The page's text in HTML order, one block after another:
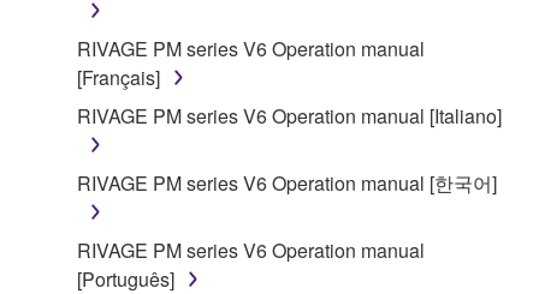
accompanying software and data. While ownership
of the storage media in which the SOFTWARE is
stored rests with you, the SOFTWARE itself is
owned by Yamaha and/or Yamaha's licensor(s), and
is protected by relevant copyright laws and all
applicable treaty provisions. While you are entitled to
claim ownership of the data created with the use of
SOFTWARE, the SOFTWARE will continue to be
protected under relevant copyrights.
RIVAGE PM series V6 Operation manual
[Français]
RIVAGE PM series V6 Operation manual [Italiano]
RIVAGE PM series V6 Operation manual [한국어]
RIVAGE PM series V6 Operation manual
[Português]